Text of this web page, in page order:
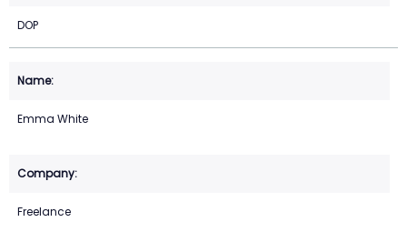
DOP
Emma White
Freelance